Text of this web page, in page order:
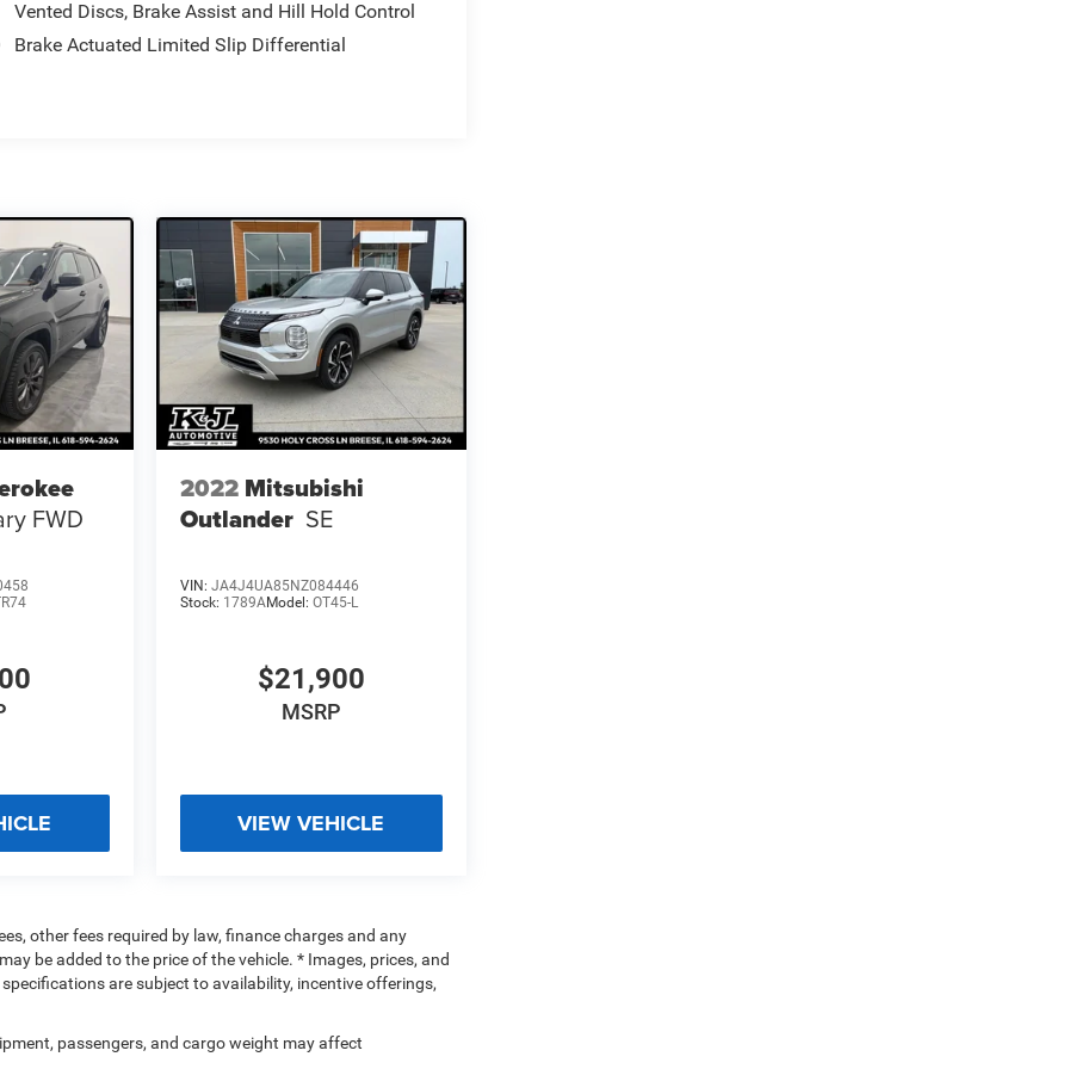
Vented Discs, Brake Assist and Hill Hold Control
Brake Actuated Limited Slip Differential
FWD
2022 Mitsubishi
Outlander SE
VIN: JA4J4UA85NZ084446
Stock: 1789AModel: OT45-L
$21,900
MSRP
VIEW VEHICLE
other fees required by law, finance charges and any
be added to the price of the vehicle. * Images, prices, and
are subject to availability, incentive offerings,
passengers, and cargo weight may affect